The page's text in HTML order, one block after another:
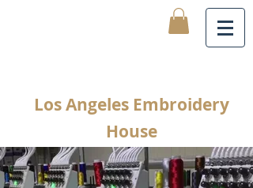
Los Angeles Embroidery
House